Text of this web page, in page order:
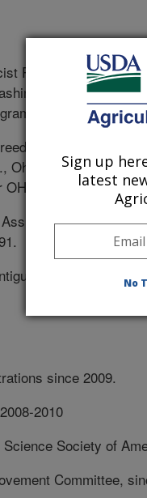
Plants, GS14;
State
Washington
Dept. of
Ohio Agricultural
OH. Sept. 1991-Aug
Dept. of
West Indies, April
since 2009.
2010
Society of
Committee,
Sign up
latest
No